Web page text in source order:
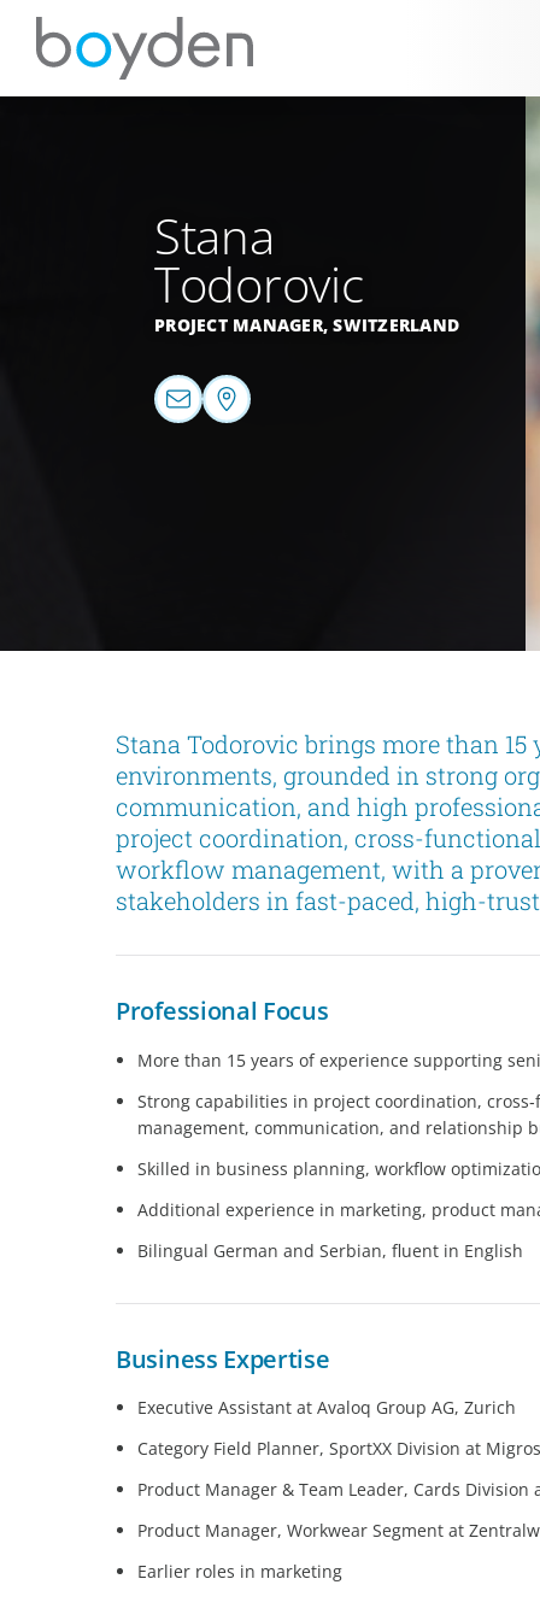
Stana
Todorovic
PROJECT MANAGER,SWITZERLAND
Stana Todorovic brings more than
environments, grounded in strong
communication, and high
project coordination, cross-
workflow management, with a
stakeholders in fast-paced, high-
Professional Focus
More than 15 years of experience supporting
Strong capabilities in project coordination,
management, communication, and relationship
Skilled in business planning, workflow
Additional experience in marketing, product
Bilingual German and Serbian, fluent in English
Business Expertise
Executive Assistant at Avaloq Group AG, Zurich
Category Field Planner, SportXX Division at
Product Manager & Team Leader, Cards Division
Product Manager, Workwear Segment at
Earlier roles in marketing